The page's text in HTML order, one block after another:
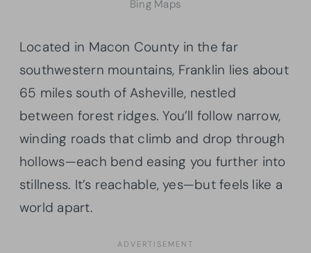
Bing Maps
Located in Macon County in the far
southwestern mountains, Franklin lies about
65 miles south of Asheville, nestled
between forest ridges. You’ll follow narrow,
winding roads that climb and drop through
hollows—each bend easing you further into
stillness. It’s reachable, yes—but feels like a
world apart.